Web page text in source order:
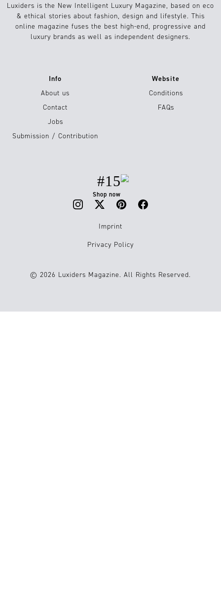
Luxiders is the New Intelligent Luxury Magazine, based on eco
& ethical stories about fashion, design and lifestyle. This
online magazine fuses the best high-end, progressive and
luxury brands as well as independent designers.
Info
About us
Contact
Jobs
Submission / Contribution
Website
Conditions
FAQs
#15
Shop now
Imprint
Privacy Policy
© 2026 Luxiders Magazine. All Rights Reserved.